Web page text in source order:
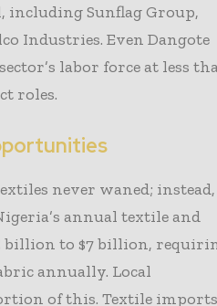
including Sunflag Group,
Industries. Even Dangote
labor force at less
roles.
never waned; instead,
annual textile and
billion to $7 billion,
annually. Local
of this. Textile imports